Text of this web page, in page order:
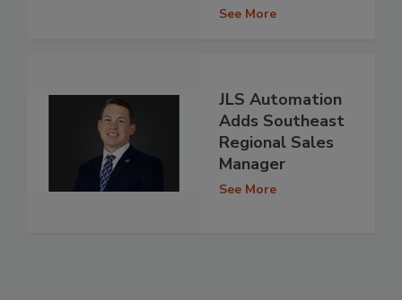
See More
JLS Automation
Adds Southeast
Regional Sales
Manager
See More